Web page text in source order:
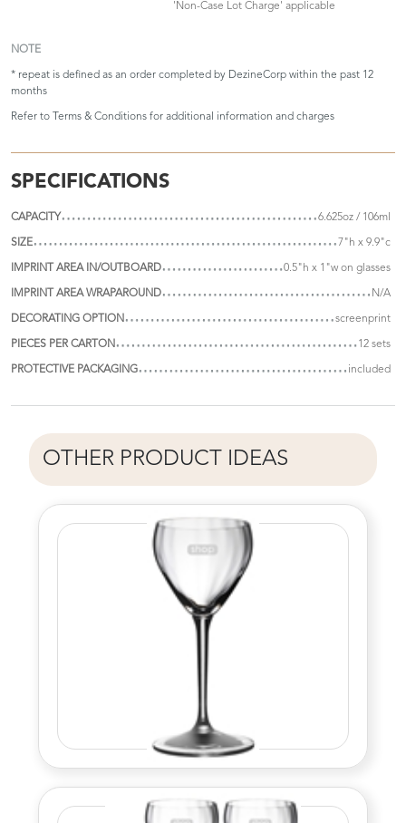
'Non-Case Lot Charge' applicable
NOTE
* repeat is defined as an order completed by DezineCorp within the past 12
months
Refer to Terms & Conditions for additional information and charges
SPECIFICATIONS
CAPACITY 6.625oz / 106ml
SIZE 7"h x 9.9"c
IMPRINT AREA IN/OUTBOARD 0.5"h x 1"w on glasses
IMPRINT AREA WRAPAROUND N/A
DECORATING OPTION screenprint
PIECES PER CARTON 12 sets
PROTECTIVE PACKAGING included
OTHER PRODUCT IDEAS